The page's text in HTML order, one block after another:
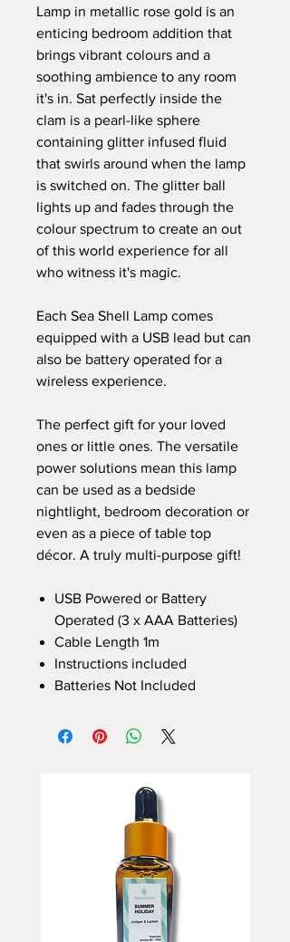
Lamp in metallic rose gold is an
enticing bedroom addition that
brings vibrant colours and a
soothing ambience to any room
it's in. Sat perfectly inside the
clam is a pearl-like sphere
containing glitter infused fluid
that swirls around when the lamp
is switched on. The glitter ball
lights up and fades through the
colour spectrum to create an out
of this world experience for all
who witness it's magic.
Each Sea Shell Lamp comes
equipped with a USB lead but can
also be battery operated for a
wireless experience.
The perfect gift for your loved
ones or little ones. The versatile
power solutions mean this lamp
can be used as a bedside
nightlight, bedroom decoration or
even as a piece of table top
décor. A truly multi-purpose gift!
USB Powered or Battery
Operated (3 x AAA Batteries)
Cable Length 1m
Instructions included
Batteries Not Included